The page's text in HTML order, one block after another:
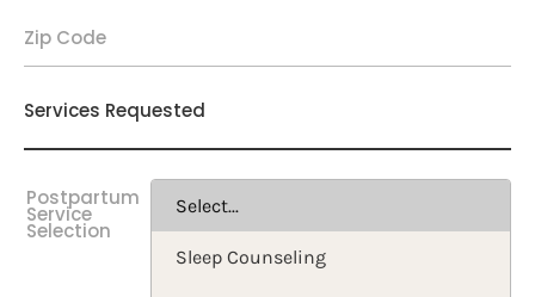
Zip Code
Services Requested
Postpartum
Service
Selection